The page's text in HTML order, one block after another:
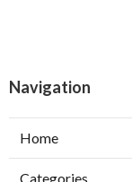
Navigation
Home
Categories